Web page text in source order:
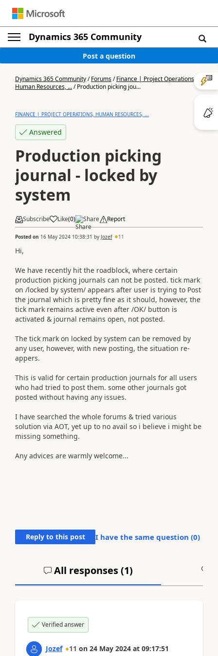
Dynamics 365 Community
Post a question
Dynamics 365 Community/Forums/Finance | Project Operations,
Human Resources, .../Production picking jou...
FINANCE | PROJECT OPERATIONS, HUMAN RESOURCES, ...
Answered
Production picking
journal - locked by
system
Subscribe Like(0) Share Report
Posted on 16 May 2024 10:38:31 by Jozef 11
Hi,
We have recently hit the roadblock, where certain
production picking journals can not be posted. tick mark
on /locked by system/ appears after user is trying to Post
the journal which is pretty fine as it should, however, the
tick mark remains active even after /OK/ button is
activated & journal remains open, not posted.
The tick mark on locked by system can be removed by
any user, however, with new posting, the situation re-
appers.
This is valid for certain production journals for all users
who had tried to post them. some other journals got
posted without having any issues.
I have searched the whole forums & tried various
solution via AOT, yet up to no avail so i believe i might be
missing something.
Any advices are warmly welcome...
Reply to this post I have the same question (0)
All responses (1)
Verified answer
Jozef 11 on 24 May 2024 at 09:17:51